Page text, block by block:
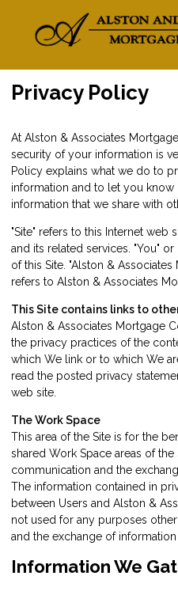
Privacy Policy
At Alston & Associates
security of your information is
Policy explains what we do to
information and to let you
information that we share with
"Site" refers to this Internet web
and its related services. "You"
of this Site. "Alston &
refers to Alston & Associates
This Site contains links to
Alston & Associates Mortgage
the privacy practices of the
which We link or to which We
read the posted privacy
web site.
The Work Space
This area of the Site is for the
shared Work Space areas of
communication and the
The information contained in
between Users and Alston &
not used for any purposes
and the exchange of
Information We